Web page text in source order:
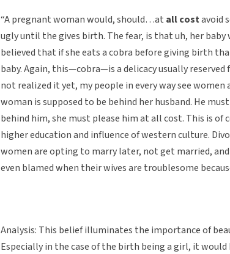
“A pregnant woman would, should…at all costavoid
ugly until the gives birth. The fear, is that uh, her baby
believed that if she eats a cobra before giving birth
baby. Again, this—cobra—is a delicacy usually
not realized it yet, my people in every way see women
woman is supposed to be behind her husband. He
behind him, she must please him at all cost. This is
higher education and influence of western culture.
women are opting to marry later, not get married,
even blamed when their wives are troublesome
Analysis: This belief illuminates the importance of
Especially in the case of the birth being a girl, it